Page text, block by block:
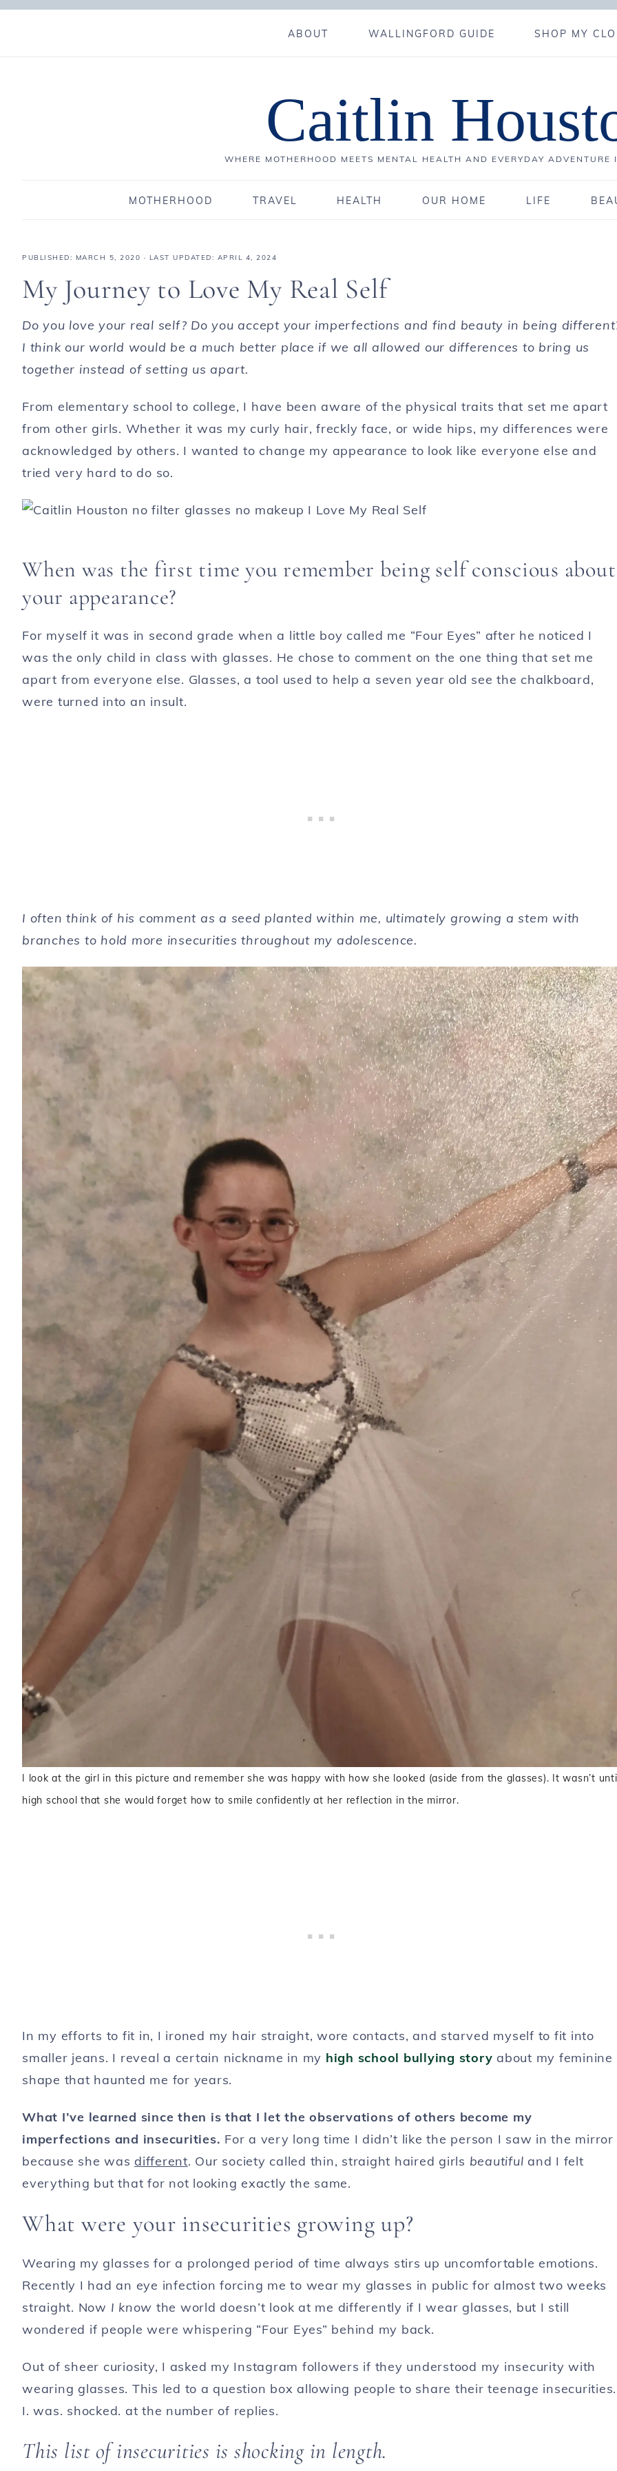
ABOUT WALLINGFORD GUIDE SHOP MY
Caitlin
WHERE MOTHERHOOD MEETS MENTAL HEALTH AND EVERYDAY ADVENTURE
MOTHERHOOD TRAVEL HEALTH OUR HOME LIFE
PUBLISHED: MARCH 5, 2020 · LAST UPDATED: APRIL 4, 2024
My Journey to Love My Real Self
Do you love your real self? Do you accept your imperfections and find beauty in being
I think our world would be a much better place if we all allowed our differences to bring us
together instead of setting us apart.
From elementary school to college, I have been aware of the physical traits that set me apart
from other girls. Whether it was my curly hair, freckly face, or wide hips, my differences were
acknowledged by others. I wanted to change my appearance to look like everyone else and
tried very hard to do so.
When was the first time you remember being self conscious about
your appearance?
For myself it was in second grade when a little boy called me “Four Eyes” after he noticed I
was the only child in class with glasses. He chose to comment on the one thing that set me
apart from everyone else. Glasses, a tool used to help a seven year old see the chalkboard,
were turned into an insult.
I often think of his comment as a seed planted within me, ultimately growing a stem with
branches to hold more insecurities throughout my adolescence.
I look at the girl in this picture and remember she was happy with how she looked (aside from the glasses). It wasn’t
high school that she would forget how to smile confidently at her reflection in the mirror.
In my efforts to fit in, I ironed my hair straight, wore contacts, and starved myself to fit into
smaller jeans. I reveal a certain nickname in my high school bullying story about my feminine
shape that haunted me for years.
What I’ve learned since then is that I let the observations of others become my
imperfections and insecurities. For a very long time I didn’t like the person I saw in the mirror
because she was different. Our society called thin, straight haired girls beautiful and I felt
everything but that for not looking exactly the same.
What were your insecurities growing up?
Wearing my glasses for a prolonged period of time always stirs up uncomfortable emotions.
Recently I had an eye infection forcing me to wear my glasses in public for almost two weeks
straight. Now I know the world doesn’t look at me differently if I wear glasses, but I still
wondered if people were whispering “Four Eyes” behind my back.
Out of sheer curiosity, I asked my Instagram followers if they understood my insecurity with
wearing glasses. This led to a question box allowing people to share their teenage insecurities.
I. was. shocked. at the number of replies.
This list of insecurities is shocking in length.